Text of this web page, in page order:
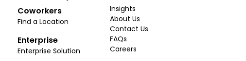
Coworkers
Find a Location
Enterprise
Enterprise Solution
Insights
About Us
Contact Us
FAQs
Careers